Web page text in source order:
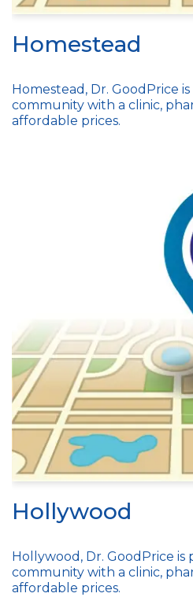
Homestead
Homestead, Dr. GoodPrice
community with a clinic,
affordable prices.
Hollywood
Hollywood, Dr. GoodPrice
community with a clinic,
affordable prices.